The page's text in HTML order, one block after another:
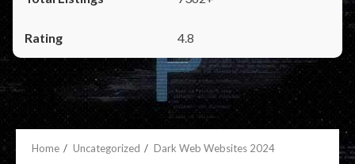
4.8
Home Uncategorized Dark Web Websites 2024